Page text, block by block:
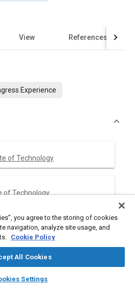
auto_awesome
SAE AI Chat
View References
Experience
of Technology
of Technology
been developed based on the
method. This paper describes the
gas pressure in different
you agree to the storing of cookies
navigation, analyze site usage, and
Cookie Policy
All Cookies
Settings